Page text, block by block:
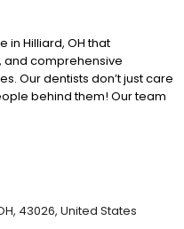
in Hilliard, OH that
and comprehensive
Our dentists don’t just care
behind them! Our team
including one who
43026, United States